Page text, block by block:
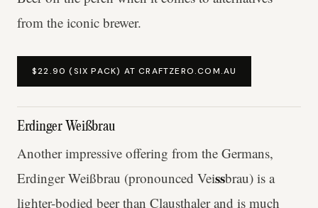
from the iconic brewer.
$22.90 (SIX PACK) AT CRAFTZERO.COM.AU
Erdinger Weißbrau
Another impressive offering from the Germans,
Erdinger Weißbrau (pronounced Veissbrau) is a
lighter-bodied beer than Clausthaler and is much